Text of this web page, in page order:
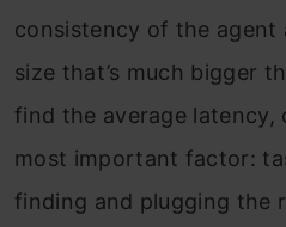
consistency of the agent
size that’s much bigger
find the average latency,
most important factor:
finding and plugging the